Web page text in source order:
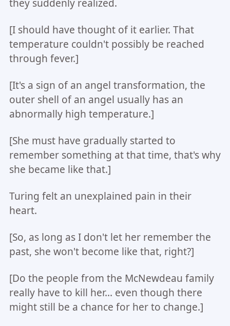
they suddenly realized.
[I should have thought of it earlier. That
temperature couldn't possibly be reached
through fever.]
[It's a sign of an angel transformation, the
outer shell of an angel usually has an
abnormally high temperature.]
[She must have gradually started to
remember something at that time, that's why
she became like that.]
Turing felt an unexplained pain in their
heart.
[So, as long as I don't let her remember the
past, she won't become like that, right?]
[Do the people from the McNewdeau family
really have to kill her... even though there
might still be a chance for her to change.]